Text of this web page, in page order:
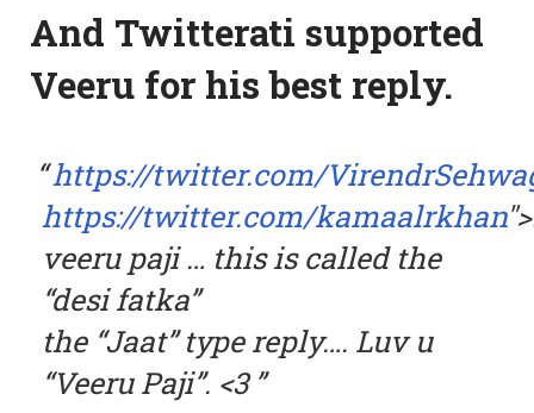
And Twitterati supported
Veeru for his best reply.
https://twitter.com/
https://twitter.com/kamaalrkhan
veeru paji … this is called the
“desi fatka”
the “Jaat” type reply…. Luv u
“Veeru Paji”. <3